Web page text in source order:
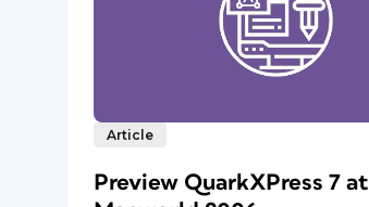
Article
Preview QuarkXPress 7 at